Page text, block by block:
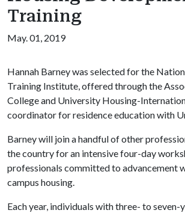
Training
May. 01, 2019
Hannah Barney was selected for the
Training Institute, offered through the
College and University Housing-
coordinator for residence education with
Barney will join a handful of other
the country for an intensive four-day
professionals committed to advancement
campus housing.
Each year, individuals with three- to